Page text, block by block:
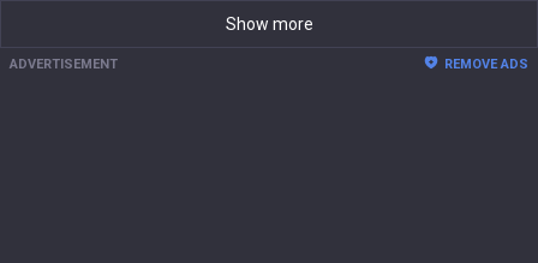
Show more
ADVERTISEMENT REMOVE ADS